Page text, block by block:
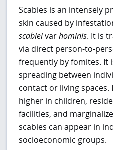
Scabies is an intensely
skin caused by
scabieivarhominis. It is
via direct person-to-
frequently by fomites. It
spreading between
contact or living spaces.
higher in children,
facilities, and
scabies can appear in
socioeconomic groups.